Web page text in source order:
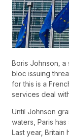
Boris Johnson, a
bloc issuing
for this is a
services deal
Until Johnson
waters, Paris
Last year, Britain